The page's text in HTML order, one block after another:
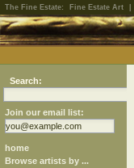
The Fine Estate: Fine Estate Art
Search:
Join our email list:
home
Browse artists by ...